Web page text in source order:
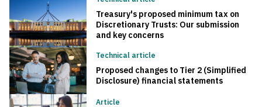
Treasury's proposed minimum tax on
Discretionary Trusts: Our submission
and key concerns
Technical article
Proposed changes to Tier 2 (Simplified
Disclosure) financial statements
Article